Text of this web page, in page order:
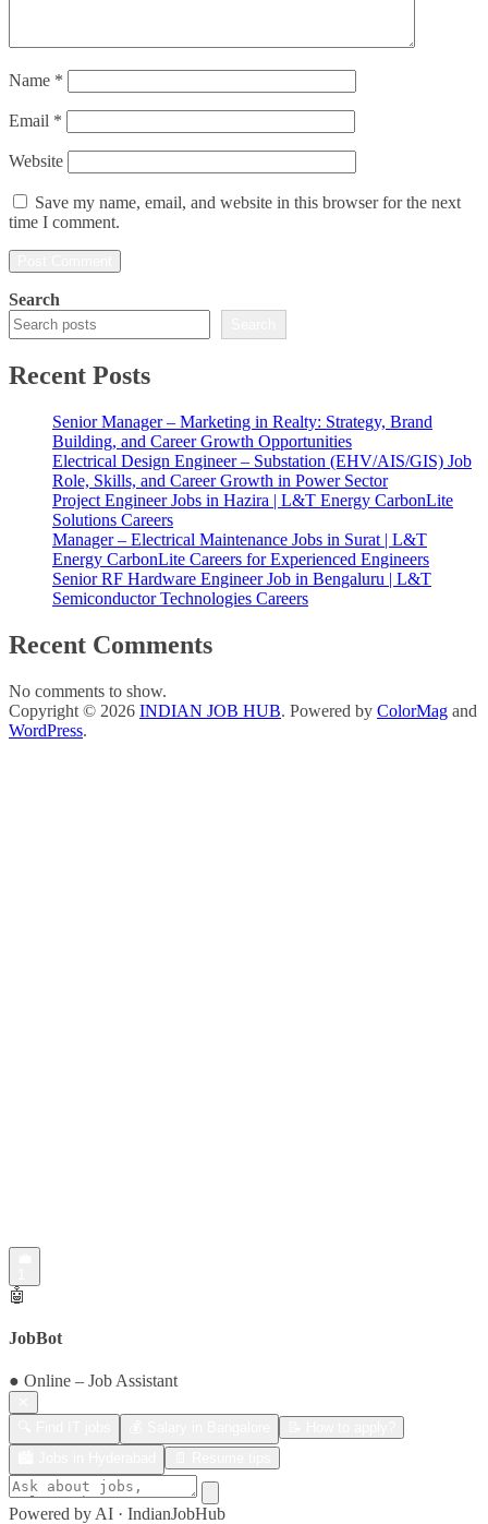
Name *
Email *
Website
Save my name, email, and website in this browser for the next
time I comment.
Search
Recent Posts
Senior Manager – Marketing in Realty: Strategy, Brand
Building, and Career Growth Opportunities
Electrical Design Engineer – Substation (EHV/AIS/GIS) Job
Role, Skills, and Career Growth in Power Sector
Project Engineer Jobs in Hazira | L&T Energy CarbonLite
Solutions Careers
Manager – Electrical Maintenance Jobs in Surat | L&T
Energy CarbonLite Careers for Experienced Engineers
Senior RF Hardware Engineer Job in Bengaluru | L&T
Semiconductor Technologies Careers
Recent Comments
No comments to show.
Copyright © 2026 INDIAN JOB HUB. Powered by ColorMag and
WordPress.
🤖
JobBot
● Online – Job Assistant
Powered by AI · IndianJobHub